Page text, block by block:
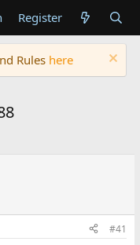
Register
Rules here
#41